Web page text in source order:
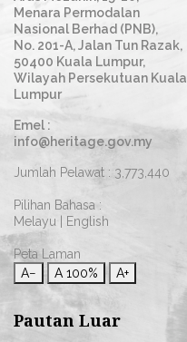
Menara Permodalan
Nasional Berhad (PNB),
No. 201-A, Jalan Tun Razak,
50400 Kuala Lumpur,
Wilayah Persekutuan Kuala
Lumpur
Emel :
info@heritage.gov.my
Jumlah Pelawat : 3,773,440
Pilihan Bahasa :
Melayu
English
Peta Laman
A−
A 100% A+
Pautan Luar